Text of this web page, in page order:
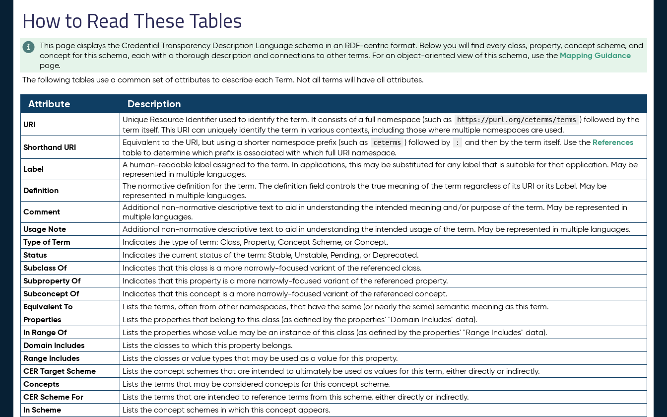
How to Read These Tables
This page displays the Credential Transparency Description Language schema in an RDF-centric format. Below you will find every class, property, concept scheme, and
concept for this schema, each with a thorough description and connections to other terms. For an object-oriented view of this schema, use the Mapping Guidance
page.
The following tables use a common set of attributes to describe each Term. Not all terms will have all attributes.
Attribute Description
URI Unique Resource Identifier used to identify the term. It consists of a full namespace (such as https://purl.org/ceterms/terms ) followed by the
term itself. This URI can uniquely identify the term in various contexts, including those where multiple namespaces are used.
Shorthand URI Equivalent to the URI, but using a shorter namespace prefix (such as ceterms ) followed by : and then by the term itself. Use the References
table to determine which prefix is associated with which full URI namespace.
Label
A human-readable label assigned to the term. In applications, this may be substituted for any label that is suitable for that application. May be
represented in multiple languages.
Definition
The normative definition for the term. The definition field controls the true meaning of the term regardless of its URI or its Label. May be
represented in multiple languages.
Comment
Additional non-normative descriptive text to aid in understanding the intended meaning and/or purpose of the term. May be represented in
multiple languages.
Usage Note Additional non-normative descriptive text to aid in understanding the intended usage of the term. May be represented in multiple languages.
Type of Term Indicates the type of term: Class, Property, Concept Scheme, or Concept.
Status Indicates the current status of the term: Stable, Unstable, Pending, or Deprecated.
Subclass Of Indicates that this class is a more narrowly-focused variant of the referenced class.
Subproperty Of Indicates that this property is a more narrowly-focused variant of the referenced property.
Subconcept Of Indicates that this concept is a more narrowly-focused variant of the referenced concept.
Equivalent To Lists the terms, often from other namespaces, that have the same (or nearly the same) semantic meaning as this term.
Properties Lists the properties that belong to this class (as defined by the properties' "Domain Includes" data).
In Range Of Lists the properties whose value may be an instance of this class (as defined by the properties' "Range Includes" data).
Domain Includes Lists the classes to which this property belongs.
Range Includes Lists the classes or value types that may be used as a value for this property.
CER Target Scheme Lists the concept schemes that are intended to ultimately be used as values for this term, either directly or indirectly.
Concepts Lists the terms that may be considered concepts for this concept scheme.
CER Scheme For Lists the terms that are intended to reference terms from this scheme, either directly or indirectly.
In Scheme Lists the concept schemes in which this concept appears.